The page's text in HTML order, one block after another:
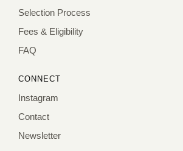
Selection Process
Fees & Eligibility
FAQ
CONNECT
Instagram
Contact
Newsletter